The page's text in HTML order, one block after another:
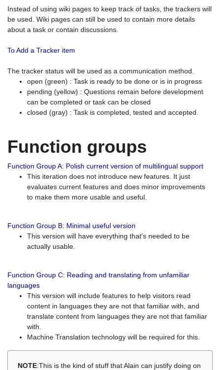
Instead of using wiki pages to keep track of tasks, the trackers will
be used. Wiki pages can still be used to contain more details
about a task or contain discussions.
To Add a Tracker item
The tracker status will be used as a communication method.
open (green) : Task is ready to be done or is in progress
pending (yellow) : Questions remain before development
can be completed or task can be closed
closed (gray) : Task is completed, tested and accepted.
Function groups
Function Group A: Polish current version of multilingual support
This iteration does not introduce new features. It just
evaluates current features and does minor improvements
to make them more usable and useful.
Function Group B: Minimal useful version
This version will have everything that's needed to be
actually usable.
Function Group C: Reading and translating from unfamiliar
languages
This version will include features to help visitors read
content in languages they are not that familiar with, and
translate content from languages they are not that familiar
with.
Machine Translation technology will be required for this.
NOTE:This is the kind of stuff that Alain can justify doing on